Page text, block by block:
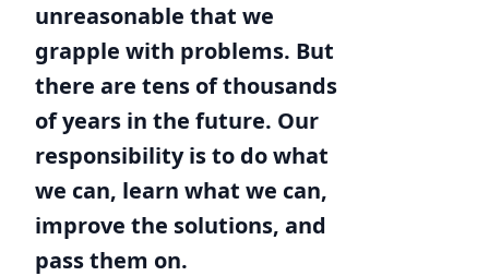
unreasonable that we
grapple with problems. But
there are tens of thousands
of years in the future. Our
responsibility is to do what
we can, learn what we can,
improve the solutions, and
pass them on.